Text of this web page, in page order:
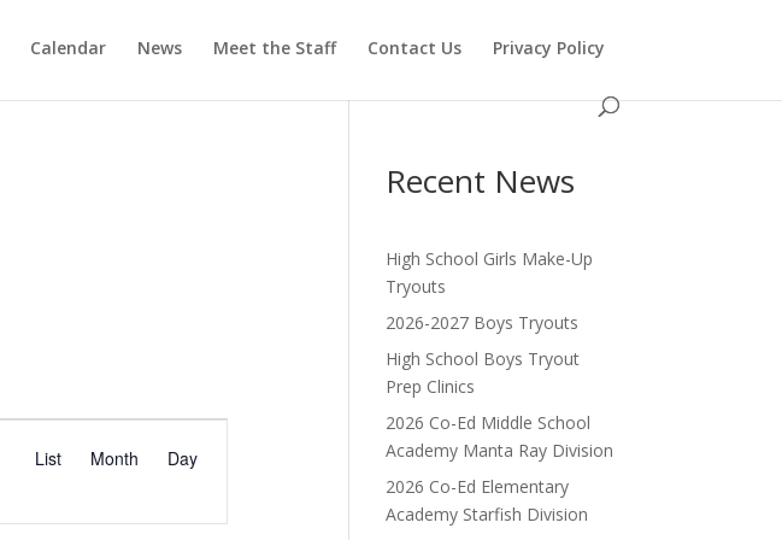
Calendar News Meet the Staff Contact Us Privacy Policy
E
v
List Month Day
Recent News
High School Girls Make-Up
Tryouts
2026-2027 Boys Tryouts
High School Boys Tryout
Prep Clinics
2026 Co-Ed Middle School
Academy Manta Ray Division
2026 Co-Ed Elementary
Academy Starfish Division